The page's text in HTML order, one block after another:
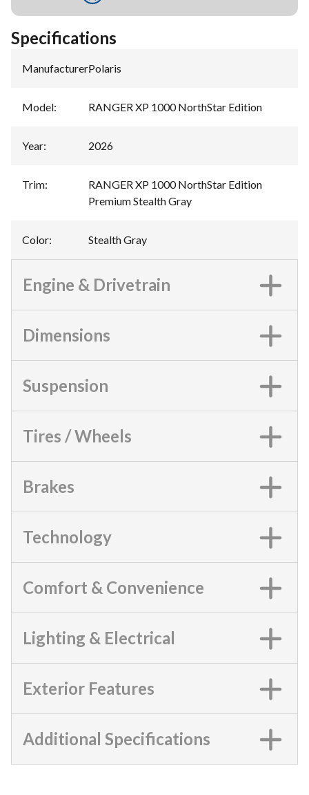
Specifications
Manufacturer:Polaris
Model: RANGER XP 1000 NorthStar Edition
Year: 2026
Trim:
RANGER XP 1000 NorthStar Edition
Premium Stealth Gray
Color: Stealth Gray
Engine & Drivetrain
Dimensions
Suspension
Tires / Wheels
Brakes
Technology
Comfort & Convenience
Lighting & Electrical
Exterior Features
Additional Specifications